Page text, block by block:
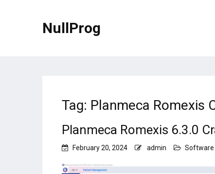
NullProg
Tag: Planmeca Romexis
Planmeca Romexis 6.3.0
February 20, 2024 admin Software